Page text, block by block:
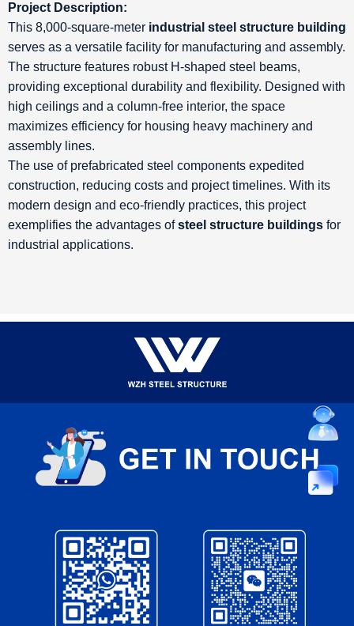
Project Description:
This 8,000-square-meter industrial steel structure building
serves as a versatile facility for manufacturing and assembly.
The structure features robust H-shaped steel beams,
providing exceptional durability and flexibility. Designed with
high ceilings and a column-free interior, the space
maximizes efficiency for housing heavy machinery and
assembly lines.
The use of prefabricated steel components expedited
construction, reducing costs and project timelines. With its
modern design and eco-friendly practices, this project
exemplifies the advantages ofsteel structure buildings for
industrial applications.